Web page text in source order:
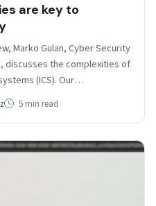
are key to
Marko Gulan, Cyber Security
discusses the complexities of
(ICS). Our
5 min read